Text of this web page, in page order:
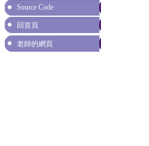
Source Code
回首頁
老師的網頁